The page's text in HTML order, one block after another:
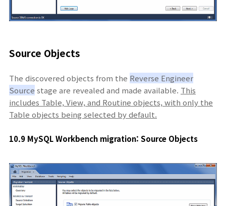
Source Objects
The discovered objects from the Reverse Engineer
Source stage are revealed and made available. This
includes Table, View, and Routine objects, with only the
Table objects being selected by default.
10.9 MySQL Workbench migration: Source Objects